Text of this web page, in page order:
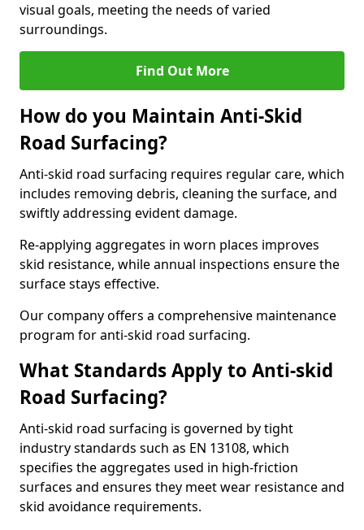
visual goals, meeting the needs of varied
surroundings.
Find Out More
How do you Maintain Anti-Skid
Road Surfacing?
Anti-skid road surfacing requires regular care, which
includes removing debris, cleaning the surface, and
swiftly addressing evident damage.
Re-applying aggregates in worn places improves
skid resistance, while annual inspections ensure the
surface stays effective.
Our company offers a comprehensive maintenance
program for anti-skid road surfacing.
What Standards Apply to Anti-skid
Road Surfacing?
Anti-skid road surfacing is governed by tight
industry standards such as EN 13108, which
specifies the aggregates used in high-friction
surfaces and ensures they meet wear resistance and
skid avoidance requirements.